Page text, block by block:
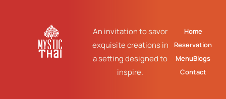
An invitation to savor
exquisite creations in
a setting designed to
inspire.
Home
Reservation
MenuBlogs
Contact